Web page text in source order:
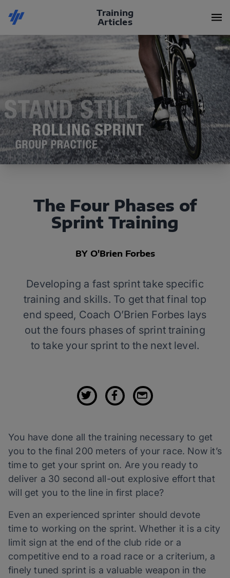
Training
Articles
The Four Phases of
Sprint Training
BY O'Brien Forbes
Developing a fast sprint take specific
training and skills. To get that final top
end speed, Coach O’Brien Forbes lays
out the fours phases of sprint training
to take your sprint to the next level.
You have done all the training necessary to get
you to the final 200 meters of your race. Now it’s
time to get your sprint on. Are you ready to
deliver a 30 second all-out explosive effort that
will get you to the line in first place?
Even an experienced sprinter should devote
time to working on the sprint. Whether it is a city
limit sign at the end of the club ride or a
competitive end to a road race or a criterium, a
finely tuned sprint is a valuable weapon in the